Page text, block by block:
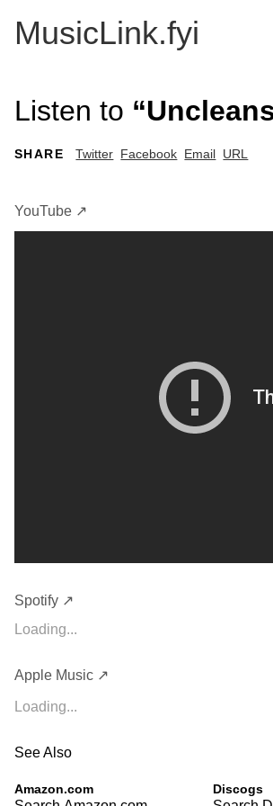
MusicLink.fyi
Listen to
SHARE Twitter Facebook Email URL
YouTube ↗
Spotify ↗
Loading...
Apple Music ↗
Loading...
See Also
Amazon.com Discogs